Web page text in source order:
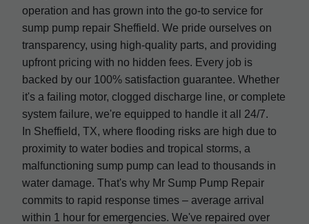
operation and has grown into the go-to service for
sump pump repair Sheffield. We pride ourselves on
transparency, using high-quality parts, and providing
upfront pricing with no hidden fees. Every job is
backed by our 100% satisfaction guarantee. Whether
it's a failing motor, clogged discharge line, or complete
system failure, we're equipped to handle it all 24/7.
In Sheffield, TX, where flooding risks are high due to
proximity to water bodies and tropical storms, a
malfunctioning sump pump can lead to thousands in
water damage. That's why Mr Sump Pump Repair
commits to rapid response times – average arrival
within 1 hour for emergencies. We've repaired over